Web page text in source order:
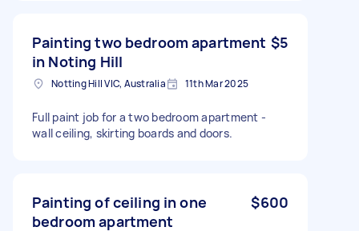
Painting two bedroom apartment
in Noting Hill
$5
Notting Hill VIC, Australia 11th Mar 2025
Full paint job for a two bedroom apartment -
wall ceiling, skirting boards and doors.
Painting of ceiling in one
bedroom apartment
$600